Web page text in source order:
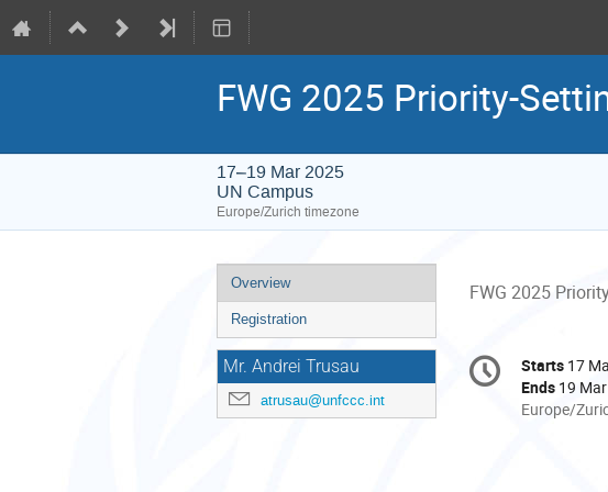
FWG 2025 Priority-
17–19 Mar 2025
UN Campus
Europe/Zurich timezone
Event
menu
Overview
Registration
Mr. Andrei Trusau
atrusau@unfccc.int
FWG 2025
Conference
information
Date/
Starts 17
Ends 19
All
Europe/